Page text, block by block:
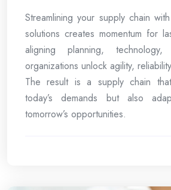
Streamlining your supply chain
solutions creates momentum for
aligning planning,
organizations unlock agility,
The result is a supply chain
today’s demands but also
tomorrow’s opportunities.